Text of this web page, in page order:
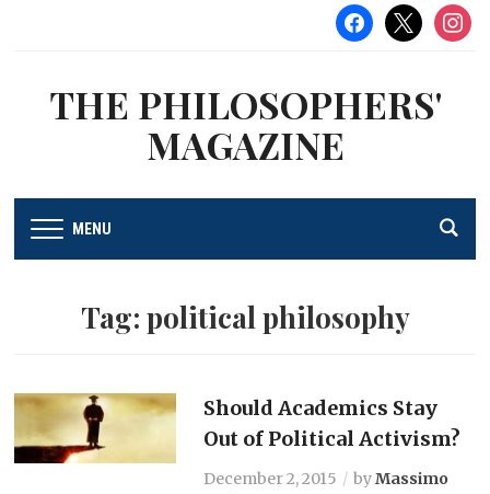
facebook
x
THE PHILOSOPHERS'
MAGAZINE
MENU
Tag: political philosophy
Should Academics Stay
Out of Political Activism?
December 2, 2015 byMassimo